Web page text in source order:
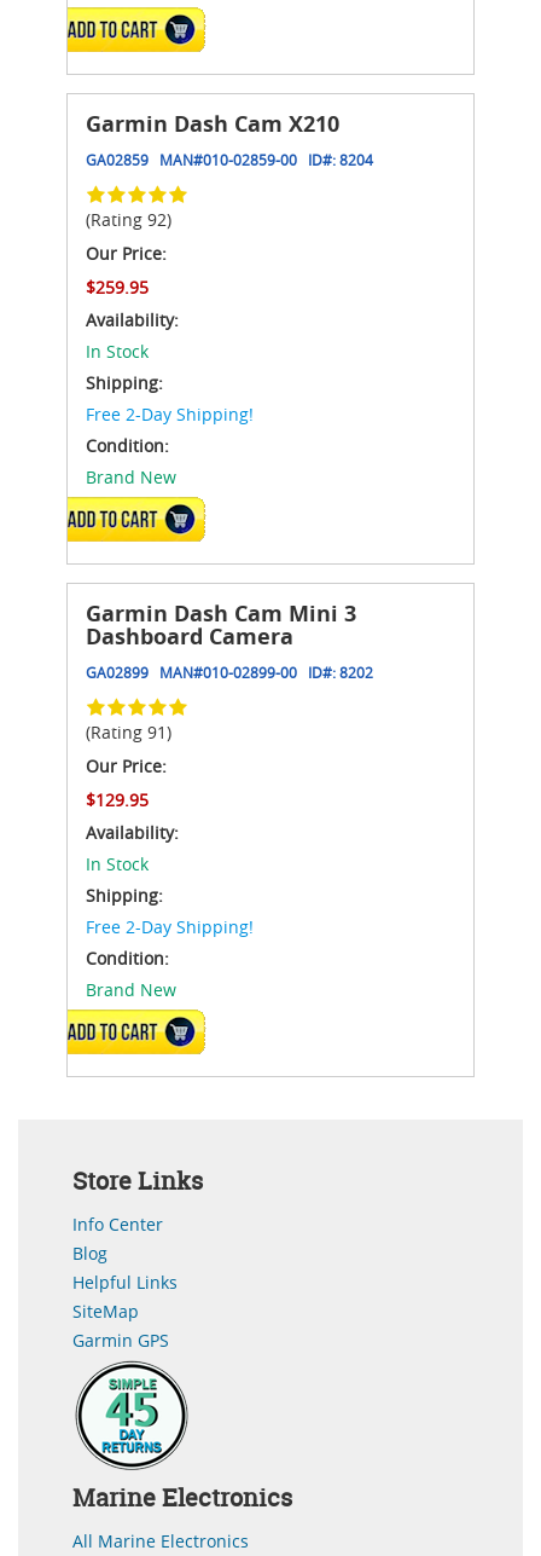
ADD TO CART
Garmin Dash Cam X210
GA02859 MAN#010-02859-00 ID#:8204
(Rating 92)
Our Price:
$259.95
Availability:
In Stock
Shipping:
Free 2-Day Shipping!
Condition:
Brand New
ADD TO CART
Garmin Dash Cam Mini 3
Dashboard Camera
GA02899 MAN#010-02899-00 ID#:8202
(Rating 91)
Our Price:
$129.95
Availability:
In Stock
Shipping:
Free 2-Day Shipping!
Condition:
Brand New
ADD TO CART
Store Links
Info Center
Blog
Helpful Links
SiteMap
Garmin GPS
Marine Electronics
All Marine Electronics